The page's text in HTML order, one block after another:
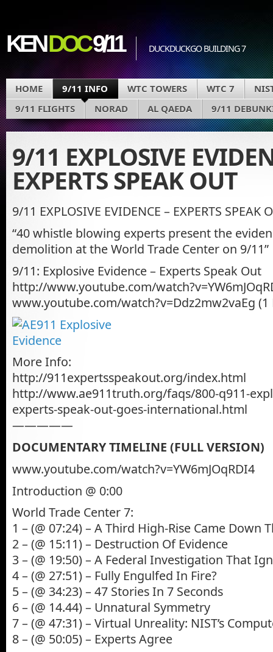
KENDOC9/11 DUCKDUCKGO BUILDING 7
HOME 9/11 INFO WTC TOWERS WTC 7
9/11 FLIGHTS
NORAD AL QAEDA 9/11
9/11 EXPLOSIVE
EXPERTS SPEAK OUT
9/11 EXPLOSIVE EVIDENCE – EXPERTS SPEAK
“40 whistle blowing experts present the
demolition at the World Trade Center on 9/11”
9/11: Explosive Evidence – Experts Speak Out
http://www.youtube.com/
www.youtube.com/watch?v=Ddz2mw2vaEg (1
More Info:
http://911expertsspeakout.org/index.html
http://www.ae911truth.org/faqs/800-q911-
experts-speak-out-goes-international.html
—————
DOCUMENTARY TIMELINE (FULL VERSION)
www.youtube.com/watch?v=YW6mJOqRDI4
Introduction @ 0:00
World Trade Center 7:
1 – (@ 07:24) – A Third High-Rise Came Down
2 – (@ 15:11) – Destruction Of Evidence
3 – (@ 19:50) – A Federal Investigation That
4 – (@ 27:51) – Fully Engulfed In Fire?
5 – (@ 34:23) – 47 Stories In 7 Seconds
6 – (@ 14.44) – Unnatural Symmetry
7 – (@ 47:31) – Virtual Unreality: NIST’s
8 – (@ 50:05) – Experts Agree